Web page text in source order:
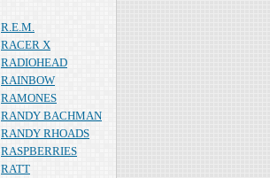
R.E.M.
RACER X
RADIOHEAD
RAINBOW
RAMONES
RANDY BACHMAN
RANDY RHOADS
RASPBERRIES
RATT